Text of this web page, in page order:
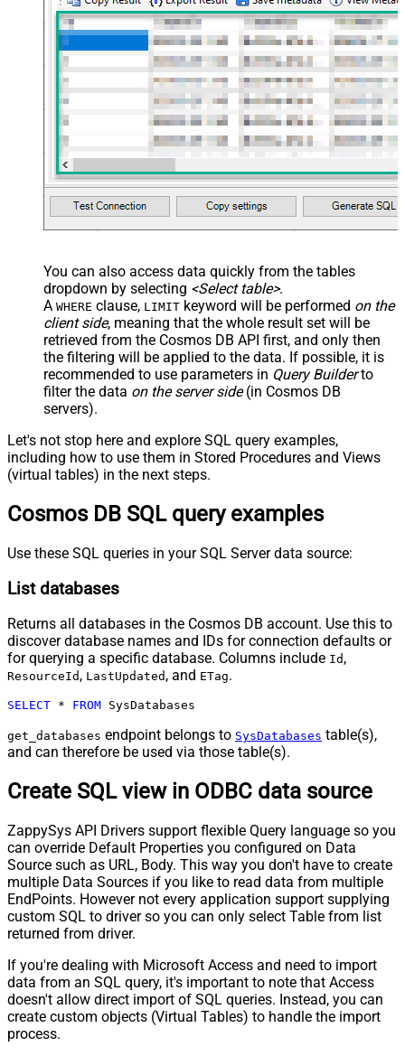
You can also access data quickly from the tables
dropdown by selecting <Select table>.
A WHERE clause, LIMIT keyword will be performed on the
client side, meaning that the whole result set will be
retrieved from the Cosmos DB API first, and only then
the filtering will be applied to the data. If possible, it is
recommended to use parameters in Query Builderto
filter the data on the server side(in Cosmos DB
servers).
Let's not stop here and explore SQL query examples,
including how to use them in Stored Procedures and Views
(virtual tables) in the next steps.
Cosmos DB SQL query examples
Use these SQL queries in your SQL Server data source:
List databases
Returns all databases in the Cosmos DB account. Use this to
discover database names and IDs for connection defaults or
for querying a specific database. Columns include Id ,
ResourceId , LastUpdated , and ETag.
SELECT * FROM SysDatabases
get_databases endpoint belongs to SysDatabases table(s),
and can therefore be used via those table(s).
Create SQL view in ODBC data source
ZappySys API Drivers support flexible Query language so you
can override Default Properties you configured on Data
Source such as URL, Body. This way you don't have to create
multiple Data Sources if you like to read data from multiple
EndPoints. However not every application support supplying
custom SQL to driver so you can only select Table from list
returned from driver.
If you're dealing with Microsoft Access and need to import
data from an SQL query, it's important to note that Access
doesn't allow direct import of SQL queries. Instead, you can
create custom objects (Virtual Tables) to handle the import
process.